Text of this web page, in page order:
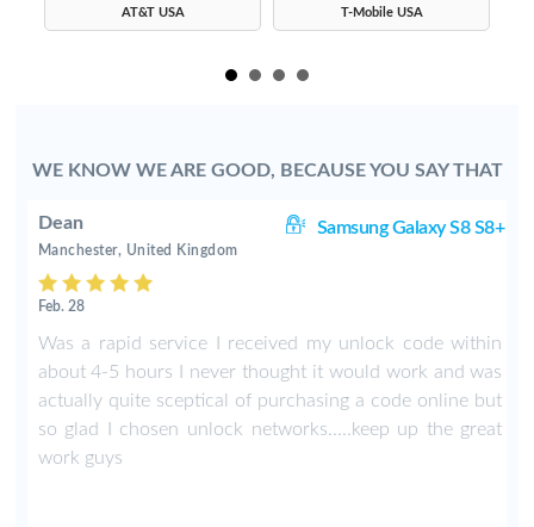
AT&T USA T-Mobile USA
WE KNOW WE ARE GOOD, BECAUSE YOU SAY THAT
Dean Samsung Galaxy S8 S8+
Manchester, United Kingdom
Feb. 28
Was a rapid service I received my unlock code within
about 4-5 hours I never thought it would work and was
actually quite sceptical of purchasing a code online but
so glad I chosen unlock networks.....keep up the great
work guys